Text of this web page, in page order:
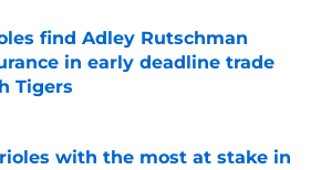
find Adley Rutschman
in early deadline trade
Tigers
by on Invalid Date
with the most at stake in